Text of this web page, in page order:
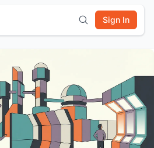
Sign In